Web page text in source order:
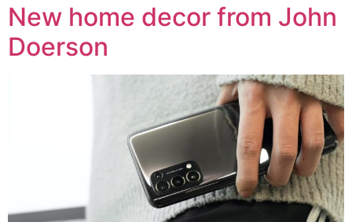
New home decor from John
Doerson